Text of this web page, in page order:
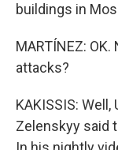
buildings in
MARTÍNEZ:
attacks?
KAKISSIS:
Zelenskyy said